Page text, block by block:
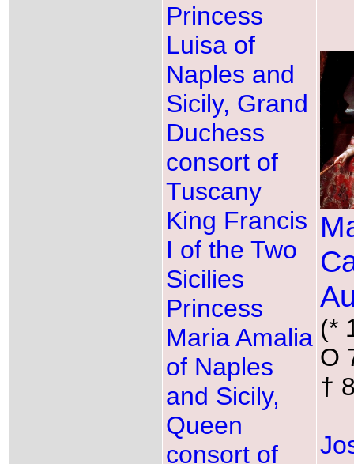
Princess
Luisa of
Naples and
Sicily, Grand
Duchess
consort of
Tuscany
King Francis
I of the Two
Sicilies
Princess
Maria Amalia
of Naples
and Sicily,
Queen
consort of
(*
O
†